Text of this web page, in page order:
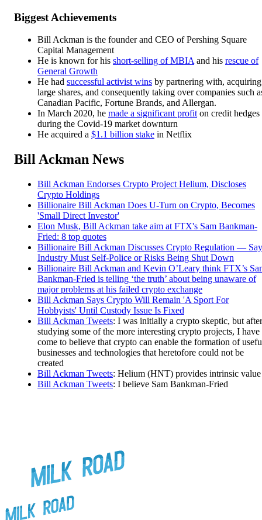
Biggest Achievements
Bill Ackman is the founder and CEO of Pershing Square
Capital Management
He is known for his short-selling of MBIA and his rescue of
General Growth
He had successful activist wins by partnering with, acquiring
large shares, and consequently taking over companies such
Canadian Pacific, Fortune Brands, and Allergan.
In March 2020, he made a significant profit on credit hedges
during the Covid-19 market downturn
He acquired a $1.1 billion stake in Netflix
Bill Ackman News
Bill Ackman Endorses Crypto Project Helium, Discloses
Crypto Holdings
Billionaire Bill Ackman Does U-Turn on Crypto, Becomes
'Small Direct Investor'
Elon Musk, Bill Ackman take aim at FTX's Sam Bankman-
Fried: 8 top quotes
Billionaire Bill Ackman Discusses Crypto Regulation —
Industry Must Self-Police or Risks Being Shut Down
Billionaire Bill Ackman and Kevin O’Leary think FTX’s
Bankman-Fried is telling ‘the truth’ about being unaware of
major problems at his failed crypto exchange
Bill Ackman Says Crypto Will Remain 'A Sport For
Hobbyists' Until Custody Issue Is Fixed
Bill Ackman Tweets: I was initially a crypto skeptic, but after
studying some of the more interesting crypto projects, I have
come to believe that crypto can enable the formation of
businesses and technologies that heretofore could not be
created
Bill Ackman Tweets: Helium (HNT) provides intrinsic value
Bill Ackman Tweets: I believe Sam Bankman-Fried